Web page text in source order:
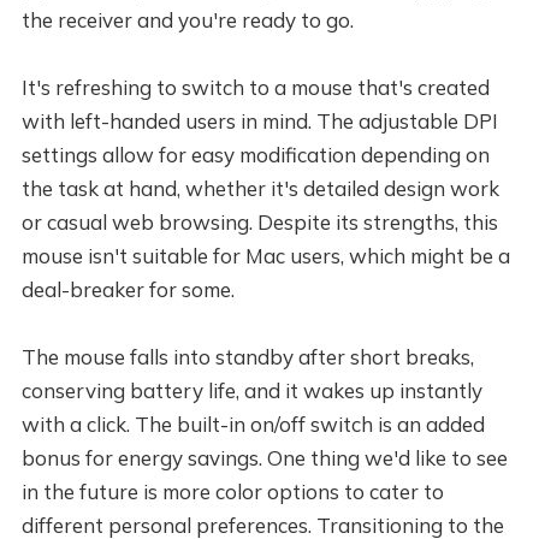
the receiver and you're ready to go.
It's refreshing to switch to a mouse that's created
with left-handed users in mind. The adjustable DPI
settings allow for easy modification depending on
the task at hand, whether it's detailed design work
or casual web browsing. Despite its strengths, this
mouse isn't suitable for Mac users, which might be a
deal-breaker for some.
The mouse falls into standby after short breaks,
conserving battery life, and it wakes up instantly
with a click. The built-in on/off switch is an added
bonus for energy savings. One thing we'd like to see
in the future is more color options to cater to
different personal preferences. Transitioning to the